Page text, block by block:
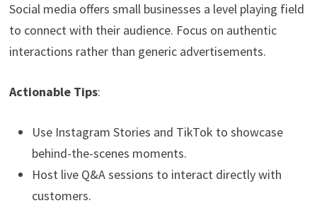
Social media offers small businesses a level playing field
to connect with their audience. Focus on authentic
interactions rather than generic advertisements.
Actionable Tips:
Use Instagram Stories and TikTok to showcase
behind-the-scenes moments.
Host live Q&A sessions to interact directly with
customers.